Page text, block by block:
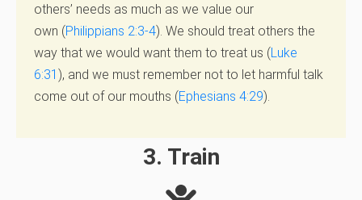
others’ needs as much as we value our
own (Philippians 2:3-4). We should treat others the
way that we would want them to treat us (Luke
6:31 ), and we must remember not to let harmful talk
come out of our mouths (Ephesians 4:29).
3. Train